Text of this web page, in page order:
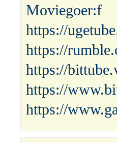
Moviegoer:f
https://
https://
https://
https://
https://